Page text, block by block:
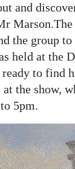
and
the group
held at the
to find
at the show,
5pm.